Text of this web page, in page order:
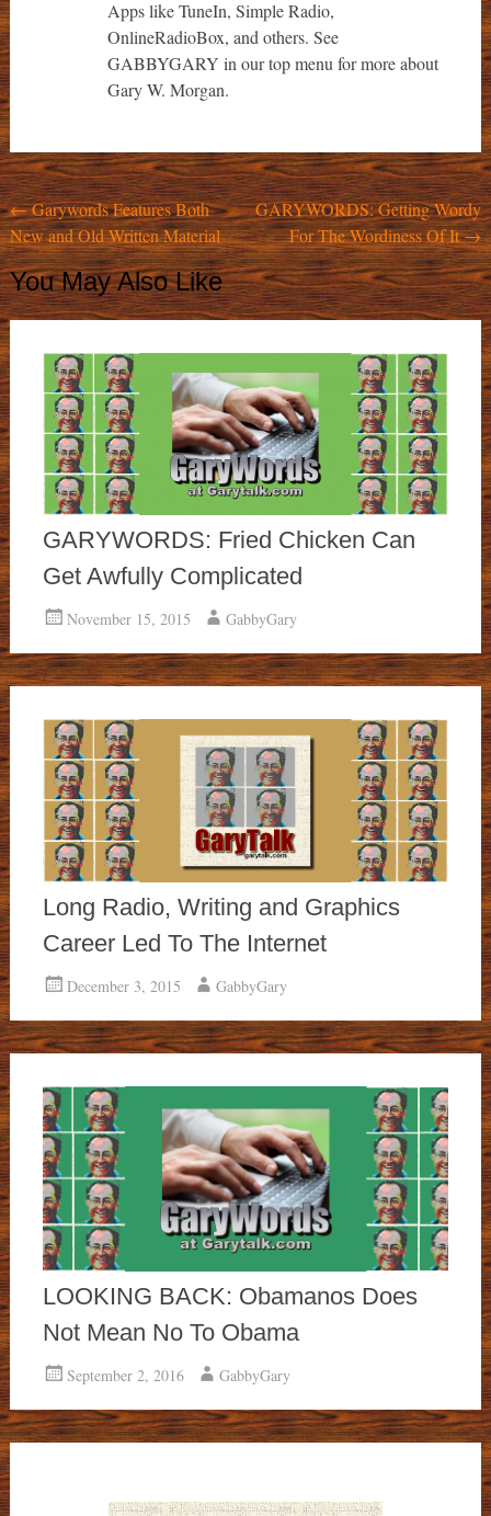
Apps like TuneIn, Simple Radio,
OnlineRadioBox, and others. See
GABBYGARY in our top menu for more about
Gary W. Morgan.
Post
navigation
←Garywords Features Both
New and Old Written Material
GARYWORDS: Getting Wordy
For The Wordiness Of It→
You May Also Like
GARYWORDS: Fried Chicken Can
Get Awfully Complicated
November 15, 2015 GabbyGary
Long Radio, Writing and Graphics
Career Led To The Internet
December 3, 2015 GabbyGary
LOOKING BACK: Obamanos Does
Not Mean No To Obama
September 2, 2016 GabbyGary